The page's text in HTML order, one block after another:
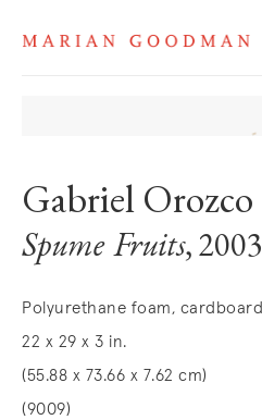
Gabriel Orozco
Spume Fruits, 2003
Polyurethane foam, cardboard
22 x 29 x 3 in.
(55.88 x 73.66 x 7.62 cm)
(9009)